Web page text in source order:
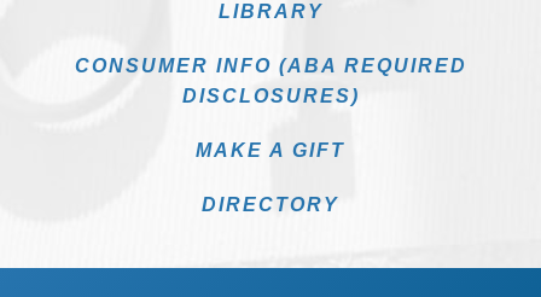
LIBRARY
CONSUMER INFO (ABA REQUIRED
DISCLOSURES)
MAKE A GIFT
DIRECTORY